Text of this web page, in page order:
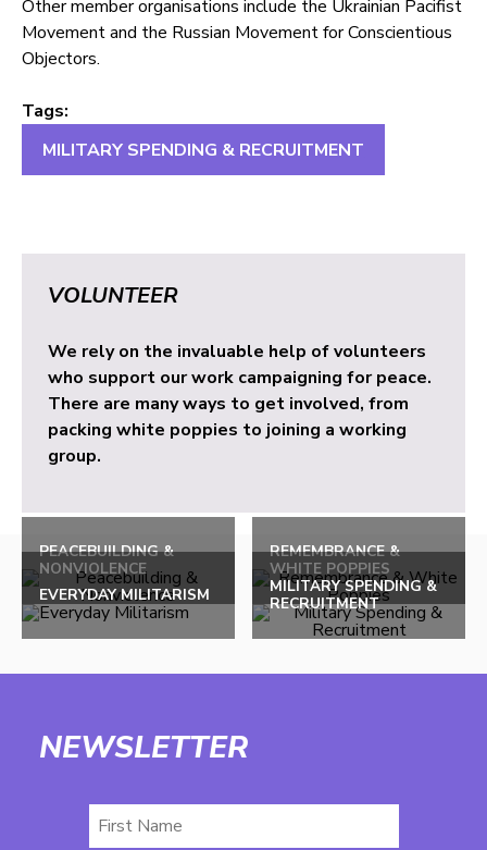
Other member organisations include the Ukrainian Pacifist
Movement and the Russian Movement for Conscientious
Objectors.
Tags:
MILITARY SPENDING & RECRUITMENT
VOLUNTEER
We rely on the invaluable help of volunteers
who support our work campaigning for peace.
There are many ways to get involved, from
packing white poppies to joining a working
group.
PEACEBUILDING &
NONVIOLENCE
REMEMBRANCE &
WHITE POPPIES
EVERYDAY MILITARISM
MILITARY SPENDING &
RECRUITMENT
NEWSLETTER